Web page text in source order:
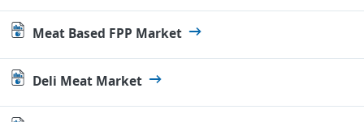
Meat Based FPP Market
Deli Meat Market